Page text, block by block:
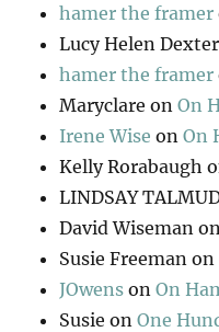
hamer the framer
Lucy Helen Dexter
hamer the framer
Maryclare onOn
Irene Wise onOn
Kelly Rorabaugh
LINDSAY
David Wiseman
Susie Freeman on
JOwens onOn
Susie onOne